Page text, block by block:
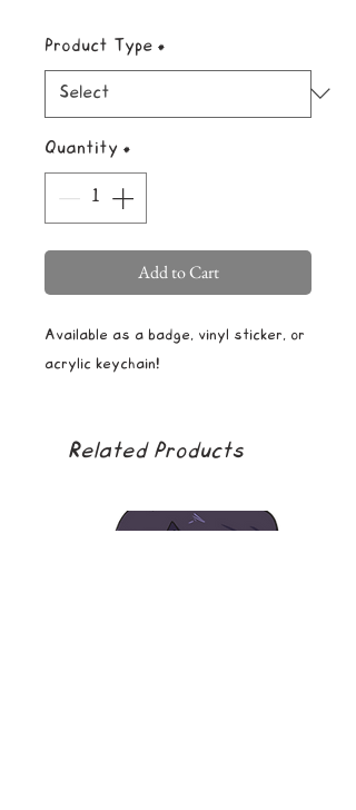
Product Type *
Quantity *
Add to Cart
Available as a badge, vinyl sticker, or
acrylic keychain!
Related Products